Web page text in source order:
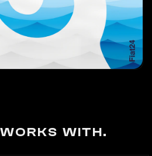
WITH.